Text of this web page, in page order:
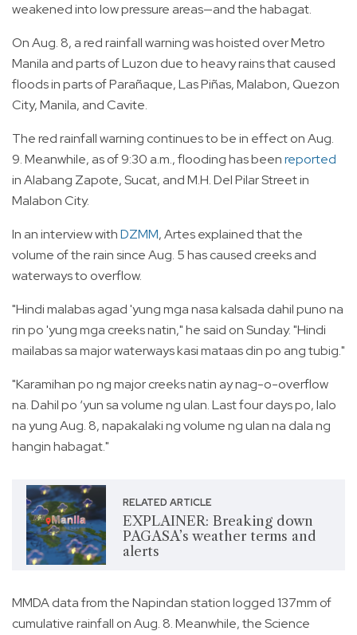
weakened into low pressure areas—and the habagat.
On Aug. 8, a red rainfall warning was hoisted over Metro
Manila and parts of Luzon due to heavy rains that caused
floods in parts of Parañaque, Las Piñas, Malabon, Quezon
City, Manila, and Cavite.
The red rainfall warning continues to be in effect on Aug.
9. Meanwhile, as of 9:30 a.m., flooding has beenreported
in Alabang Zapote, Sucat, and M.H. Del Pilar Street in
Malabon City.
In an interview withDZMM, Artes explained that the
volume of the rain since Aug. 5 has caused creeks and
waterways to overflow.
"Hindi malabas agad 'yung mga nasa kalsada dahil puno na
rin po 'yung mga creeks natin," he said on Sunday. "Hindi
mailabas sa major waterways kasi mataas din po ang tubig."
"Karamihan po ng major creeks natin ay nag-o-overflow
na. Dahil po ‘yun sa volume ng ulan. Last four days po, lalo
na yung Aug. 8, napakalaki ng volume ng ulan na dala ng
hangin habagat."
RELATED ARTICLE
EXPLAINER: Breaking down
PAGASA’s weather terms and
alerts
MMDA data from the Napindan station logged 137mm of
cumulative rainfall on Aug. 8. Meanwhile, the Science